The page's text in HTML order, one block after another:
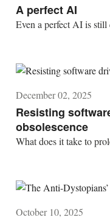
A perfect AI
Even a perfect AI is
December 02, 2025
Resisting
obsolescence
What does it take to
October 10, 2025